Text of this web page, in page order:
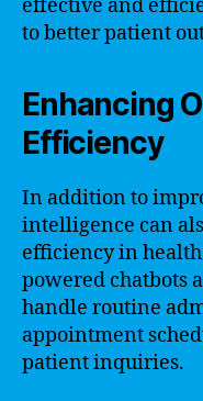
effective and
to better patient
Enhancing
Efficiency
In addition to
intelligence can
efficiency in
powered chatbots
handle routine
appointment
patient inquiries.